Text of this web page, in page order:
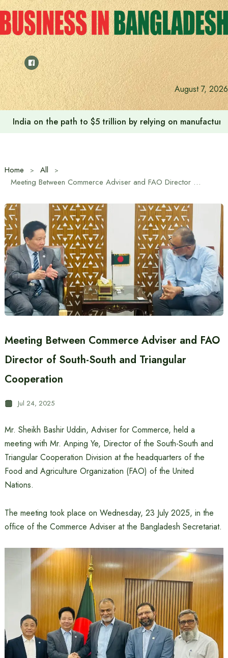
Skip
to
content
August 7, 2026
India on the path to $5 trillion by relying on
Home
All
Meeting Between Commerce Adviser and FAO Director of South-South and Triangular Cooperation
Meeting Between Commerce Adviser and FAO
Director of South-South and Triangular
Cooperation
Jul 24, 2025
Mr. Sheikh Bashir Uddin, Adviser for Commerce, held a
meeting with Mr. Anping Ye, Director of the South-South and
Triangular Cooperation Division at the headquarters of the
Food and Agriculture Organization (FAO) of the United
Nations.
The meeting took place on Wednesday, 23 July 2025, in the
office of the Commerce Adviser at the Bangladesh Secretariat.